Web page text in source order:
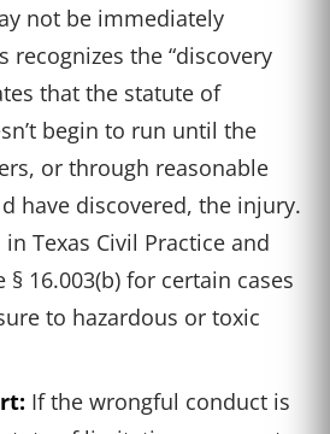
not be immediately
recognizes the “discovery
that the statute of
begin to run until the
or through reasonable
have discovered, the injury.
Texas Civil Practice and
§ 16.003(b) for certain cases
to hazardous or toxic
If the wrongful conduct is